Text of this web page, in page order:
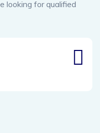
looking for qualified